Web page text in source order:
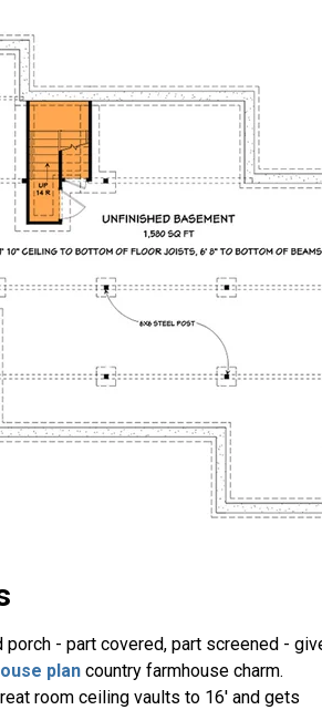
porch - part covered, part screened -
plan country farmhouse charm.
room ceiling vaults to 16' and gets